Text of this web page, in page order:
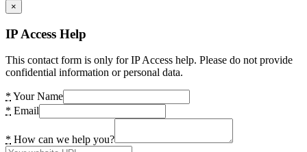
×
IP Access Help
This contact form is only for IP Access help. Please do not provide
confidential information or personal data.
* Your Name
* Email
* How can we help you?